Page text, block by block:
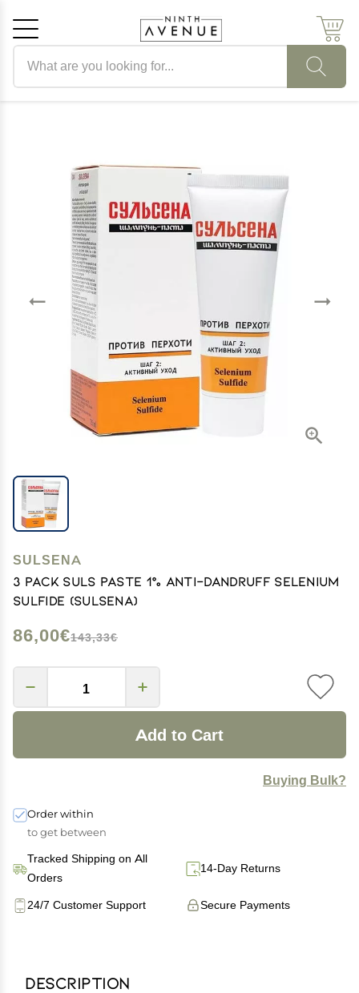
SULSENA
3 pack Suls Paste 1% Anti-dandruff Selenium
Sulfide (sulsena)
86,00€143,33€
Add to Cart
Buying Bulk?
Order within
to get between
Tracked Shipping on All
Orders
14-Day Returns
Secure Payments
24/7 Customer Support
Description